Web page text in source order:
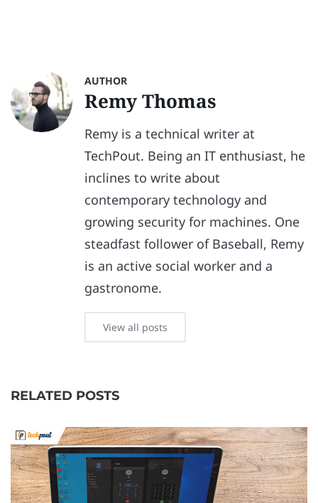
AUTHOR
Remy Thomas
Remy is a technical writer at
TechPout. Being an IT enthusiast, he
inclines to write about
contemporary technology and
growing security for machines. One
steadfast follower of Baseball, Remy
is an active social worker and a
gastronome.
View all posts
RELATED POSTS